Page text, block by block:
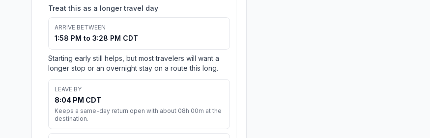
Treat this as a longer travel day
ARRIVE BETWEEN
1:58 PM to 3:28 PM CDT
Starting early still helps, but most travelers will want a
longer stop or an overnight stay on a route this long.
LEAVE BY
8:04 PM CDT
Keeps a same-day return open with about 08h 00m at the
destination.